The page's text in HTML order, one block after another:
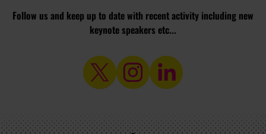
Follow us and keep up to date with recent activity including new
keynote speakers etc...